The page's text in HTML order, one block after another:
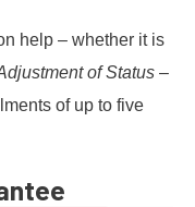
help – whether it is
of Status –
of up to five